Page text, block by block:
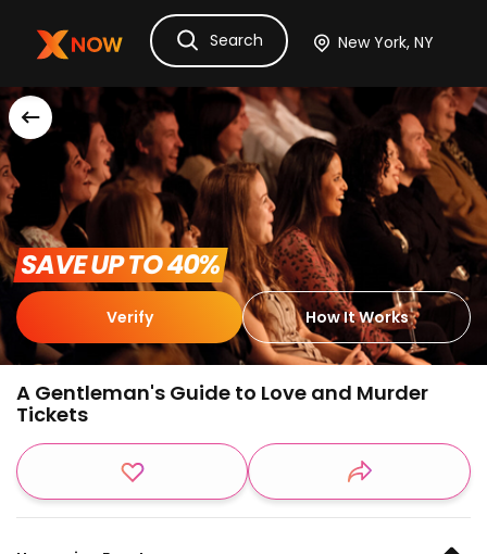
Ask Dora TicketsHotelsItinerary
Search
SAVE UP TO 40%
Verify How It Works
A Gentleman's Guide to Love and Murder
Tickets